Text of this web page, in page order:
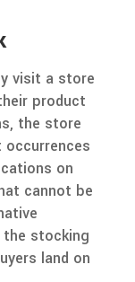
visit a store
product
the store
on
cannot be
stocking
land on